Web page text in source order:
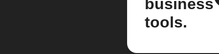
business
tools.